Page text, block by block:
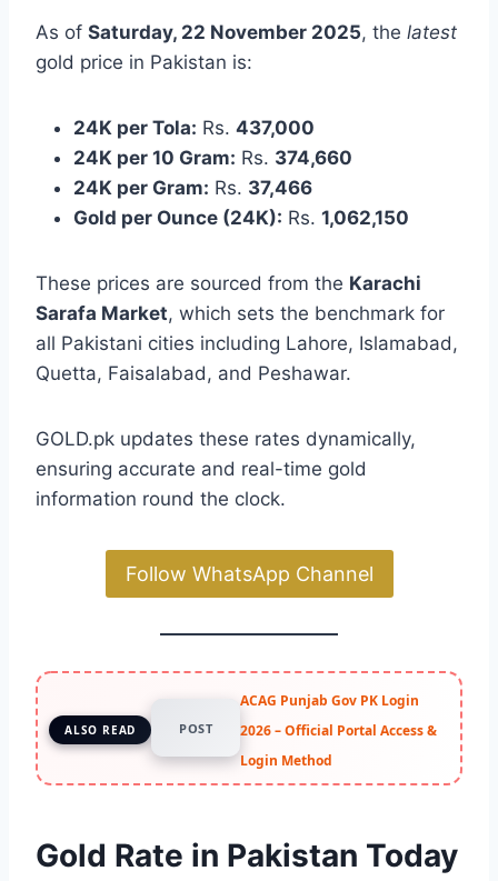
As of Saturday, 22 November 2025, the latest
gold price in Pakistan is:
24K per Tola: Rs. 437,000
24K per 10 Gram: Rs. 374,660
24K per Gram: Rs. 37,466
Gold per Ounce (24K): Rs. 1,062,150
These prices are sourced from the Karachi
Sarafa Market, which sets the benchmark for
all Pakistani cities including Lahore, Islamabad,
Quetta, Faisalabad, and Peshawar.
GOLD.pk updates these rates dynamically,
ensuring accurate and real-time gold
information round the clock.
Follow WhatsApp Channel
ALSO READ POST
ACAG Punjab Gov PK Login
2026 – Official Portal Access &
Login Method
Gold Rate in Pakistan Today